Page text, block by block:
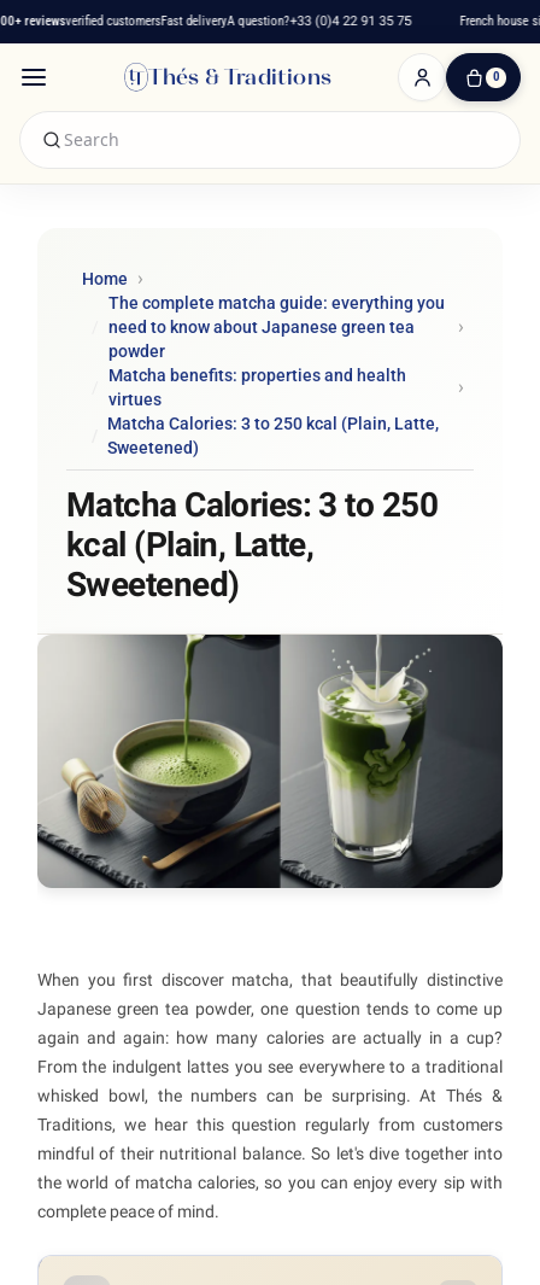
verified customersFast deliveryA question?+33 (0)4 22 91 35 75 French house since
Thés & Traditions 0
0
Home
The complete matcha guide: everything you
need to know about Japanese green tea
powder
Matcha benefits: properties and health
virtues
Matcha Calories: 3 to 250 kcal (Plain, Latte,
Sweetened)
Matcha Calories: 3 to 250
kcal (Plain, Latte,
Sweetened)
When you first discover matcha, that beautifully distinctive
Japanese green tea powder, one question tends to come up
again and again: how many calories are actually in a cup?
From the indulgent lattes you see everywhere to a traditional
whisked bowl, the numbers can be surprising. At Thés &
Traditions, we hear this question regularly from customers
mindful of their nutritional balance. So let's dive together into
the world of matcha calories, so you can enjoy every sip with
complete peace of mind.